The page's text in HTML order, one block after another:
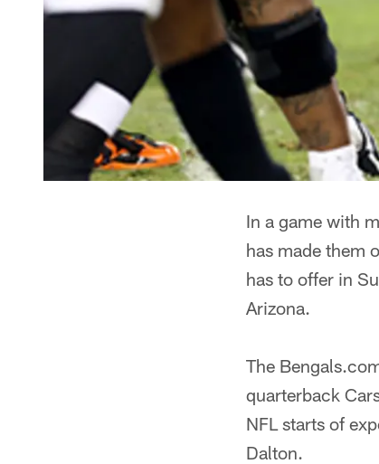
In a game with
has made them
has to offer in
Arizona.
The
quarterback
NFL starts of
Dalton.